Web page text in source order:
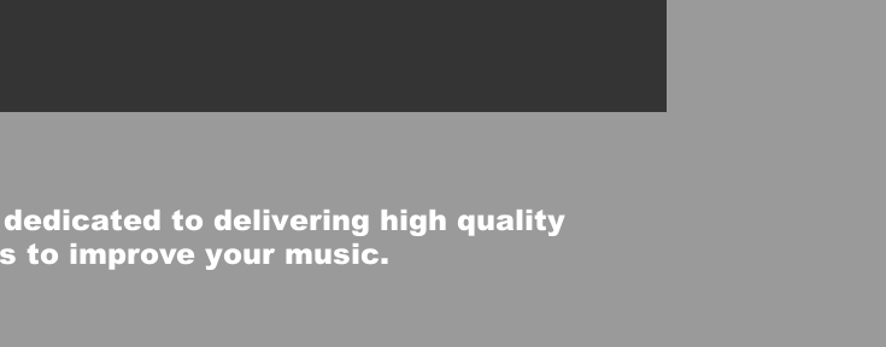
dedicated to delivering high quality
to improve your music.